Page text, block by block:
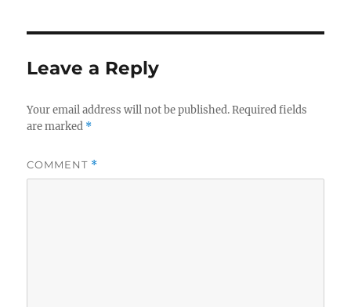
Leave a Reply
Your email address will not be published. Required fields
are marked *
COMMENT *